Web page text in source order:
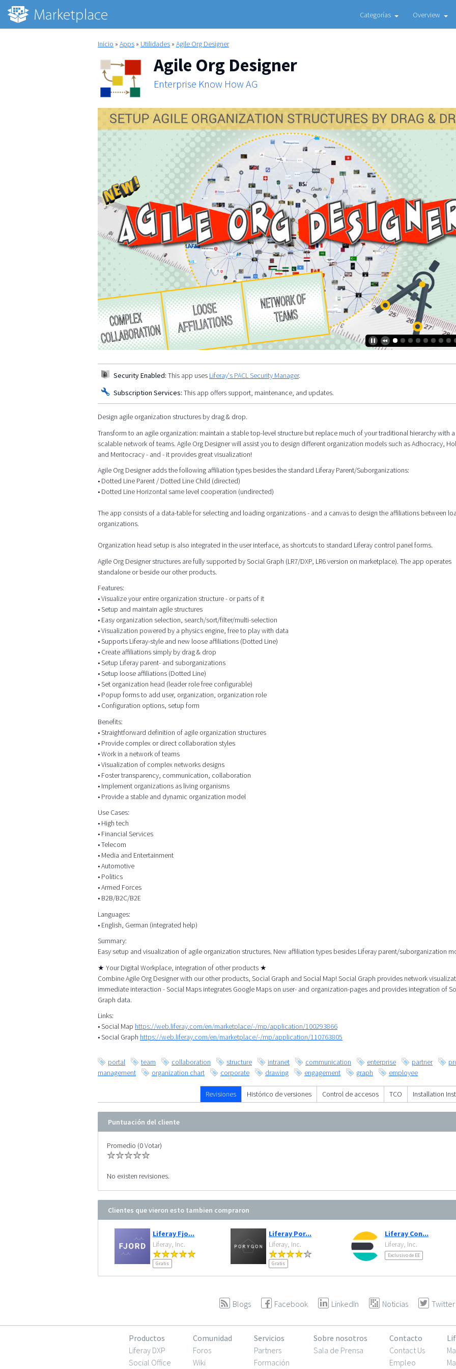
Categorías Overview
Inicio » Apps » Utilidades » Agile Org Designer
Agile Org Designer
Enterprise Know How AG
Security Enabled: This app uses Liferay's PACL Security Manager.
Subscription Services: This app offers support, maintenance, and updates.
Design agile organization structures by drag & drop.
Transform to an agile organization: maintain a stable top-level structure but replace much of your traditional hierarchy with a
scalable network of teams. Agile Org Designer will assist you to design different organization models such as Adhocracy,
and Meritocracy - and - it provides great visualization!
Agile Org Designer adds the following affiliation types besides the standard Liferay Parent/Suborganizations:
• Dotted Line Parent / Dotted Line Child (directed)
• Dotted Line Horizontal same level cooperation (undirected)
The app consists of a data-table for selecting and loading organizations - and a canvas to design the affiliations between
organizations.
Organization head setup is also integrated in the user interface, as shortcuts to standard Liferay control panel forms.
Agile Org Designer structures are fully supported by Social Graph (LR7/DXP, LR6 version on marketplace). The app operates
standalone or beside our other products.
Features:
• Visualize your entire organization structure - or parts of it
• Setup and maintain agile structures
• Easy organization selection, search/sort/filter/multi-selection
• Visualization powered by a physics engine, free to play with data
• Supports Liferay-style and new loose affiliations (Dotted Line)
• Create affiliations simply by drag & drop
• Setup Liferay parent- and suborganizations
• Setup loose affiliations (Dotted Line)
• Set organization head (leader role free configurable)
• Popup forms to add user, organization, organization role
• Configuration options, setup form
Benefits:
• Straightforward definition of agile organization structures
• Provide complex or direct collaboration styles
• Work in a network of teams
• Visualization of complex networks designs
• Foster transparency, communication, collaboration
• Implement organizations as living organisms
• Provide a stable and dynamic organization model
Use Cases:
• High tech
• Financial Services
• Telecom
• Media and Entertainment
• Automotive
• Politics
• Armed Forces
• B2B/B2C/B2E
Languages:
• English, German (integrated help)
Summary:
Easy setup and visualization of agile organization structures. New affiliation types besides Liferay parent/suborganization
★ Your Digital Workplace, integration of other products ★
Combine Agile Org Designer with our other products, Social Graph and Social Map! Social Graph provides network
immediate interaction - Social Maps integrates Google Maps on user- and organization-pages and provides integration of
Graph data.
Links:
• Social Map https://web.liferay.com/en/marketplace/-/mp/application/100293866
• Social Graph https://web.liferay.com/en/marketplace/-/mp/application/110763805
portal team collaboration structure intranet communication enterprise partner
management
organization chart corporate drawing engagement graph employee
Revisiones Histórico de versiones Control de accesos TCO Installation
Puntuación del cliente
Promedio (0 Votar)
No existen revisiones.
Clientes que vieron esto tambien compraron
Liferay Fjo...
Liferay, Inc.
Gratis
Liferay Por...
Liferay, Inc.
Gratis
Liferay Con...
Liferay, Inc.
Exclusivo de EE
Blogs Facebook LinkedIn Noticias Twitter
Productos
Liferay DXP
Social Office
Comunidad
Foros
Wiki
Servicios
Partners
Formación
Sobre nosotros
Sala de Prensa
Contacto
Contact Us
Empleo